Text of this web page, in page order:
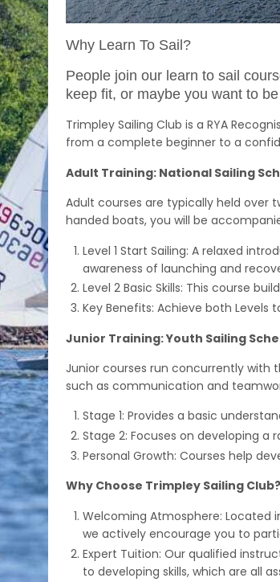
Why Learn To Sail?
People join our learn to sail
keep fit, or maybe you want to
Trimpley Sailing Club is a RYA
from a complete beginner to a
Adult Training: National Sailing
Adult courses are typically held over
handed boats, you will be
Level 1 Start Sailing: A relaxed
awareness of launching and
Level 2 Basic Skills: This course
Key Benefits: Achieve both Levels
Junior Training: Youth Sailing
Junior courses run concurrently with
such as communication and
Stage 1: Provides a basic
Stage 2: Focuses on developing
Personal Growth: Courses help
Why Choose Trimpley Sailing Club?
Welcoming Atmosphere: Located
we actively encourage you to
Expert Tuition: Our qualified
to developing skills, which are all